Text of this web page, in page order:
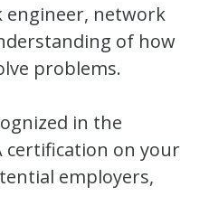
engineer, network
of how
problems.
in the
certification on your
employers,